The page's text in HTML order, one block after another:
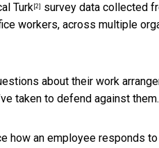
Turk [2]
survey data collected
workers, across multiple
about their work
taken to defend against them.
how an employee responds